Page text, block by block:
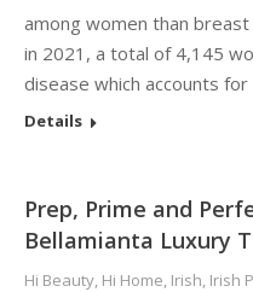
among women than
in 2021, a total of 4,145
disease which accounts
Details
Prep, Prime and
Bellamianta Luxury
Hi Beauty, Hi Home, Irish, Irish